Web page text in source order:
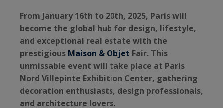
From January 16th to 20th, 2025, Paris will
become the global hub for design, lifestyle,
and exceptional real estate with the
prestigious Maison & Objet Fair. This
unmissable event will take place at Paris
Nord Villepinte Exhibition Center, gathering
decoration enthusiasts, design professionals,
and architecture lovers.